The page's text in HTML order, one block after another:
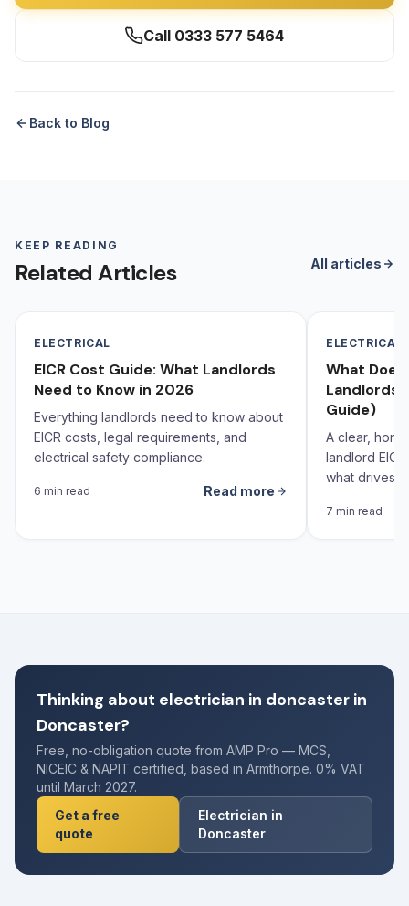
Call 0333 577 5464
Back to Blog
KEEP READING
Related Articles All articles
ELECTRICAL
EICR Cost Guide: What Landlords
Need to Know in 2026
Everything landlords need to know about
EICR costs, legal requirements, and
electrical safety compliance.
6 min read Read more
ELECTRICAL
What Does
Landlords
Guide)
A clear,
landlord
what drives
7 min read
Thinking about electrician in doncaster in
Doncaster?
Free, no-obligation quote from AMP Pro — MCS,
NICEIC & NAPIT certified, based in Armthorpe. 0% VAT
until March 2027.
Get a free
quote
Electrician in
Doncaster